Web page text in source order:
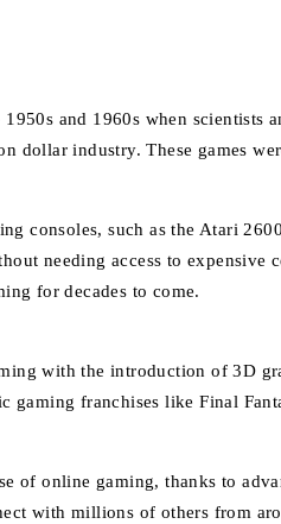
and 1960s when
industry. These games
consoles, such as the Atari
needing access to
for decades to come.
with the introduction of 3D
gaming franchises like Final
of online gaming, thanks to
with millions of others from